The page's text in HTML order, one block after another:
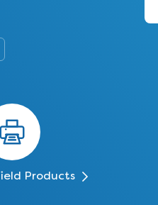
Products